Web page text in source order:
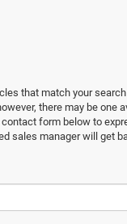
that match your
there may be one
form below to
sales manager will get